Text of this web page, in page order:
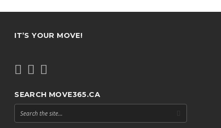
IT’S YOUR MOVE!
SEARCH MOVE365.CA